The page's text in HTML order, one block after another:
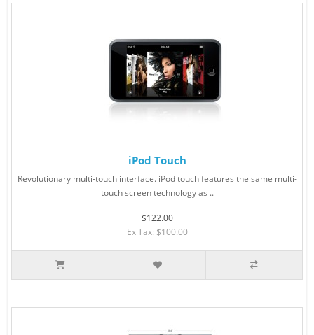
iPod Touch
Revolutionary multi-touch interface. iPod touch features the same multi-
touch screen technology as ..
$122.00
Ex Tax: $100.00